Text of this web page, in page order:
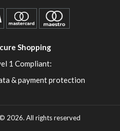
Shopping
1 Compliant:
& payment protection
2026. All rights reserved